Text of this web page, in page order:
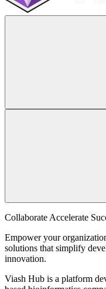
Collaborate Accelerate
Empower your
solutions that simplify
innovation.
Viash Hub is a platform